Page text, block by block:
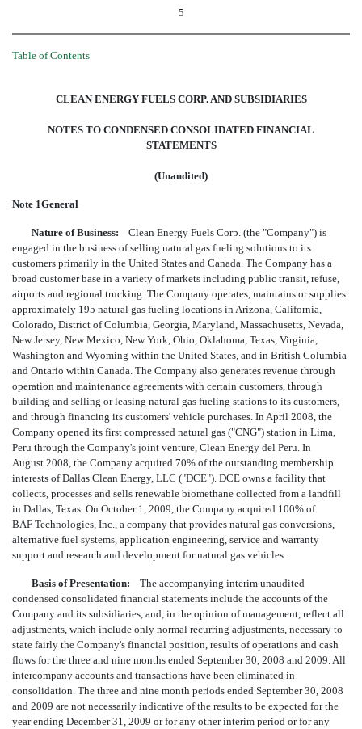
5
Table of Contents
CLEAN ENERGY FUELS CORP. AND SUBSIDIARIES
NOTES TO CONDENSED CONSOLIDATED FINANCIAL
STATEMENTS
(Unaudited)
Note 1General
Nature of Business: Clean Energy Fuels Corp. (the "Company") is
engaged in the business of selling natural gas fueling solutions to its
customers primarily in the United States and Canada. The Company has a
broad customer base in a variety of markets including public transit, refuse,
airports and regional trucking. The Company operates, maintains or supplies
approximately 195 natural gas fueling locations in Arizona, California,
Colorado, District of Columbia, Georgia, Maryland, Massachusetts, Nevada,
New Jersey, New Mexico, New York, Ohio, Oklahoma, Texas, Virginia,
Washington and Wyoming within the United States, and in British Columbia
and Ontario within Canada. The Company also generates revenue through
operation and maintenance agreements with certain customers, through
building and selling or leasing natural gas fueling stations to its customers,
and through financing its customers' vehicle purchases. In April 2008, the
Company opened its first compressed natural gas ("CNG") station in Lima,
Peru through the Company's joint venture, Clean Energy del Peru. In
August 2008, the Company acquired 70% of the outstanding membership
interests of Dallas Clean Energy, LLC ("DCE"). DCE owns a facility that
collects, processes and sells renewable biomethane collected from a landfill
in Dallas, Texas. On October 1, 2009, the Company acquired 100% of
BAF Technologies, Inc., a company that provides natural gas conversions,
alternative fuel systems, application engineering, service and warranty
support and research and development for natural gas vehicles.
Basis of Presentation: The accompanying interim unaudited
condensed consolidated financial statements include the accounts of the
Company and its subsidiaries, and, in the opinion of management, reflect all
adjustments, which include only normal recurring adjustments, necessary to
state fairly the Company's financial position, results of operations and cash
flows for the three and nine months ended September 30, 2008 and 2009. All
intercompany accounts and transactions have been eliminated in
consolidation. The three and nine month periods ended September 30, 2008
and 2009 are not necessarily indicative of the results to be expected for the
year ending December 31, 2009 or for any other interim period or for any